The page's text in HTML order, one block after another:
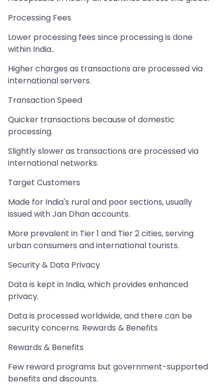
Processing Fees
Lower processing fees since processing is done
within India..
Higher charges as transactions are processed via
international servers.
Transaction Speed
Quicker transactions because of domestic
processing.
Slightly slower as transactions are processed via
international networks.
Target Customers
Made for India's rural and poor sections, usually
issued with Jan Dhan accounts.
More prevalent in Tier 1 and Tier 2 cities, serving
urban consumers and international tourists.
Security & Data Privacy
Data is kept in India, which provides enhanced
privacy.
Data is processed worldwide, and there can be
security concerns. Rewards & Benefits
Rewards & Benefits
Few reward programs but government-supported
benefits and discounts.